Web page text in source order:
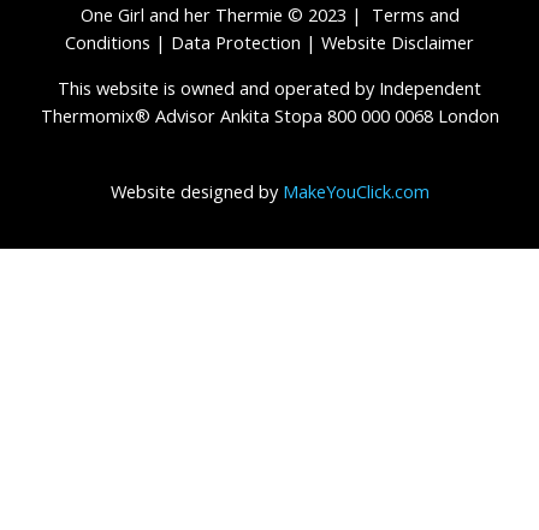
One Girl and her Thermie © 2023 | Terms and
Conditions | Data Protection | Website Disclaimer
This website is owned and operated by Independent
Thermomix® Advisor Ankita Stopa 800 000 0068 London
Website designed by MakeYouClick.com